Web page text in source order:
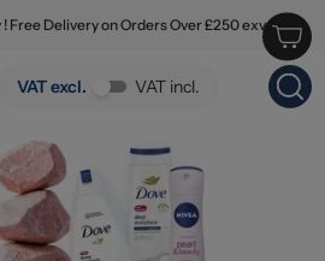
Free Delivery on Orders Over £250 exv
VAT excl. VAT incl.